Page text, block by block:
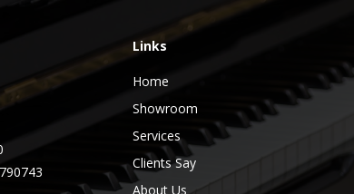
Links
Home
Showroom
Services
Clients Say
About Us